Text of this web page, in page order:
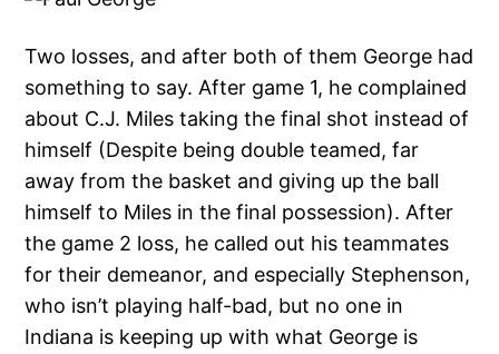
Two losses, and after both of them George had
something to say. After game 1, he complained
about C.J. Miles taking the final shot instead of
himself (Despite being double teamed, far
away from the basket and giving up the ball
himself to Miles in the final possession). After
the game 2 loss, he called out his teammates
for their demeanor, and especially Stephenson,
who isn’t playing half-bad, but no one in
Indiana is keeping up with what George is